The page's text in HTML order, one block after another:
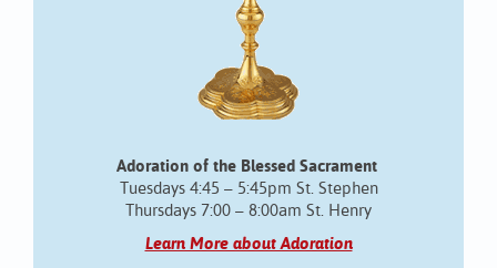
Adoration of the Blessed Sacrament
Tuesdays 4:45 – 5:45pm St. Stephen
Thursdays 7:00 – 8:00am St. Henry
Learn More about Adoration